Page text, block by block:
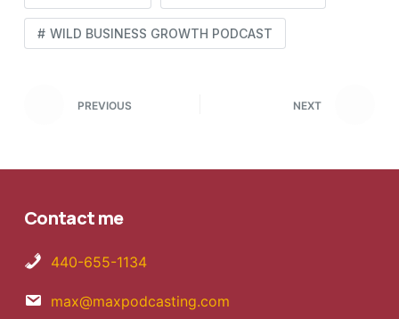
WILD BUSINESS GROWTH PODCAST
PREVIOUS NEXT
Contact me
440-655-1134
max@maxpodcasting.com